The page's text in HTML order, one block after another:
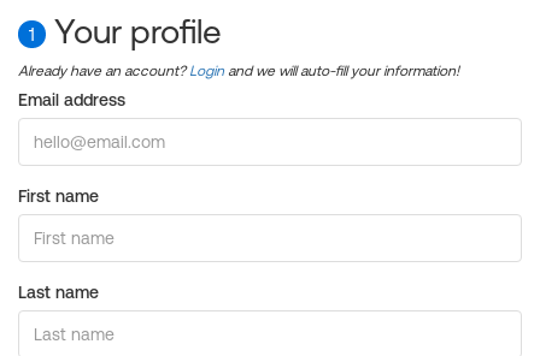
1 Your profile
Already have an account?Login and we will auto-fill your information!
Email address
First name
Last name